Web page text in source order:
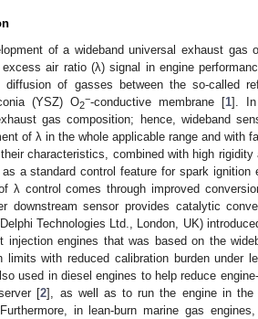
of a wideband universal exhaust gas
air ratio (λ) signal in engine
diffusion of gasses between the so-called
(YSZ) O2
−-conductive membrane [1]. In
gas composition; hence, wideband
of λ in the whole applicable range and with
characteristics, combined with high
a standard control feature for spark
λ control comes through improved
downstream sensor provides catalytic
Technologies Ltd., London, UK)
injection engines that was based on the
limits with reduced calibration burden under
used in diesel engines to help reduce
[2], as well as to run the engine in the
in lean-burn marine gas